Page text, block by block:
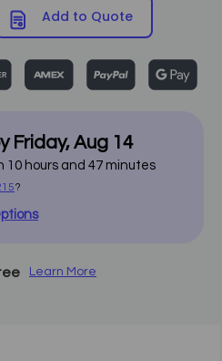
Add to Quote
Friday,Aug 14
10 hours and 47 minutes
?
Learn More